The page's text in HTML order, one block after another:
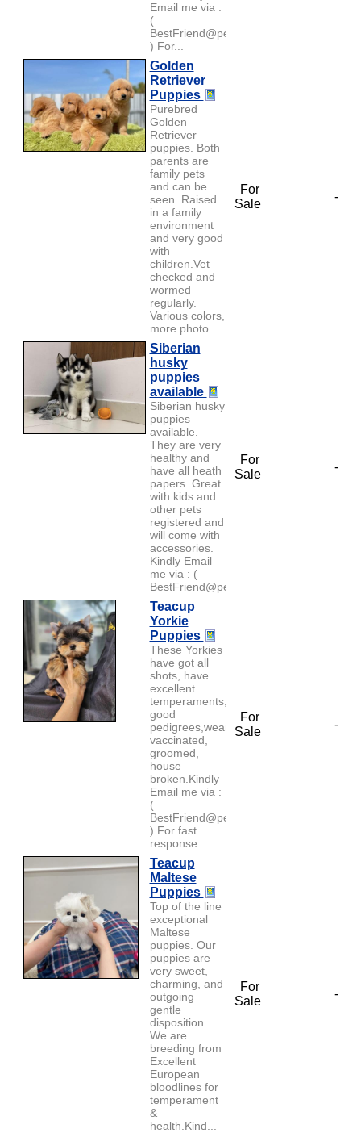
Email me via :
(
BestFriend@petlover.com
) For...
Golden
Retriever
Puppies
Purebred
Golden
Retriever
puppies. Both
parents are
family pets
and can be
seen. Raised
in a family
environment
and very good
with
children.Vet
checked and
wormed
regularly.
Various colors,
more photo...
For
Sale
-
Siberian
husky
puppies
available
Siberian husky
puppies
available.
They are very
healthy and
have all heath
papers. Great
with kids and
other pets
registered and
will come with
accessories.
Kindly Email
me via : (
BestFriend@petlover...
For
Sale
-
Teacup
Yorkie
Puppies
These Yorkies
have got all
shots, have
excellent
temperaments,
good
pedigrees,weaned,
vaccinated,
groomed,
house
broken.Kindly
Email me via :
(
BestFriend@petlover.com
) For fast
response
For
Sale
-
Teacup
Maltese
Puppies
Top of the line
exceptional
Maltese
puppies. Our
puppies are
very sweet,
charming, and
outgoing
gentle
disposition.
We are
breeding from
Excellent
European
bloodlines for
temperament
&
health.Kind...
For
Sale
-